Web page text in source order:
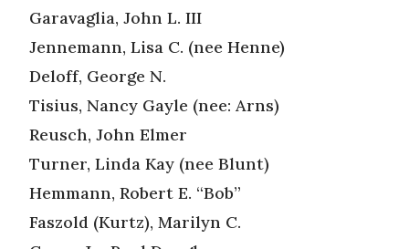
Garavaglia, John L. III
Jennemann, Lisa C. (nee Henne)
Deloff, George N.
Tisius, Nancy Gayle (nee: Arns)
Reusch, John Elmer
Turner, Linda Kay (nee Blunt)
Hemmann, Robert E. “Bob”
Faszold (Kurtz), Marilyn C.